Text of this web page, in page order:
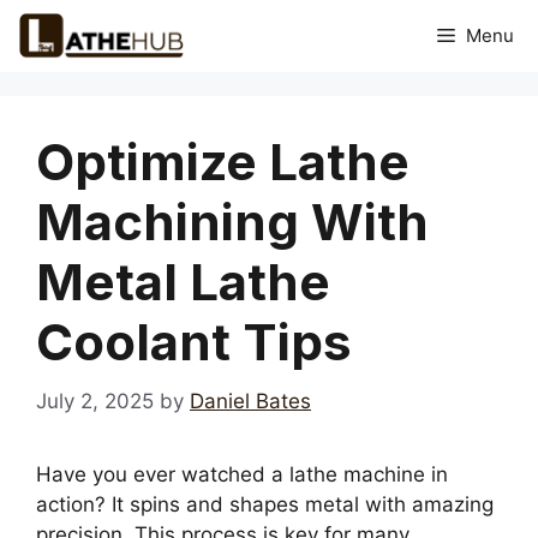
Skip
Menu
Optimize Lathe
Machining With
Metal Lathe
Coolant Tips
July 2, 2025 by Daniel Bates
Have you ever watched a lathe machine in
action? It spins and shapes metal with amazing